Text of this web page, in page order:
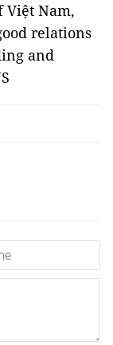
Việt Nam,
relations
and